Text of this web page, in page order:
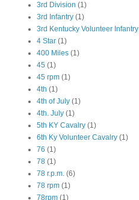
3rd Division (1)
3rd Infantry (1)
3rd Kentucky Volunteer Infantry
4 Star (1)
400 Miles (1)
45 (1)
45 rpm (1)
4th (1)
4th of July (1)
4th. July (1)
5th KY Cavalry (1)
6th Ky Volunteer Cavalry (1)
76 (1)
78 (1)
78 r.p.m. (6)
78 rpm (1)
78rpm (1)